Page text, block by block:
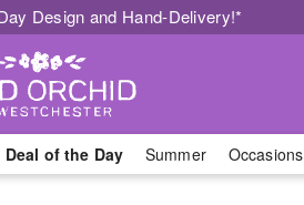
Design and Hand-Delivery!*
Deal of the Day Summer Occasions